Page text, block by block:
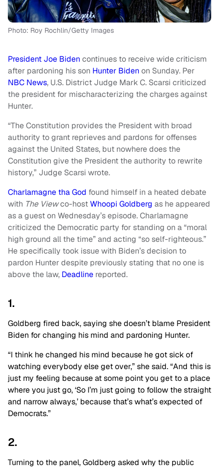
Photo: Roy Rochlin/Getty Images
President Joe Biden continues to receive wide criticism
after pardoning his son Hunter Biden on Sunday. Per
NBC News, U.S. District Judge Mark C. Scarsi criticized
the president for mischaracterizing the charges against
Hunter.
“The Constitution provides the President with broad
authority to grant reprieves and pardons for offenses
against the United States, but nowhere does the
Constitution give the President the authority to rewrite
history,” Judge Scarsi wrote.
Charlamagne tha God found himself in a heated debate
with The Viewco-hostWhoopi Goldberg as he appeared
as a guest on Wednesday’s episode. Charlamagne
criticized the Democratic party for standing on a “moral
high ground all the time” and acting “so self-righteous.”
He specifically took issue with Biden’s decision to
pardon Hunter despite previously stating that no one is
above the law, Deadline reported.
1.
Goldberg fired back, saying she doesn’t blame President
Biden for changing his mind and pardoning Hunter.
“I think he changed his mind because he got sick of
watching everybody else get over,” she said. “And this is
just my feeling because at some point you get to a place
where you just go, ‘So I’m just going to follow the straight
and narrow always,’ because that’s what’s expected of
Democrats.”
2.
Turning to the panel, Goldberg asked why the public